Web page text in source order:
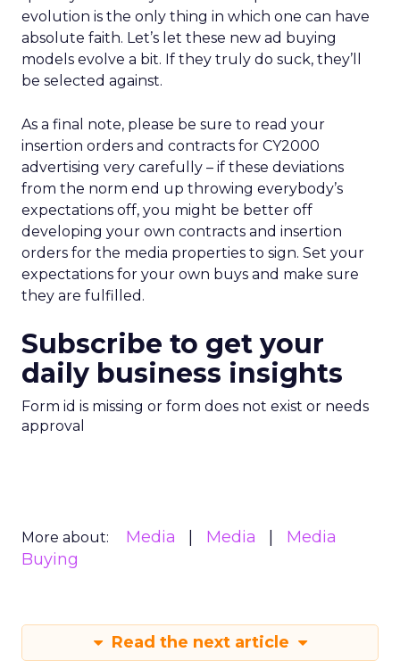
evolution is the only thing in which one can have
absolute faith. Let’s let these new ad buying
models evolve a bit. If they truly do suck, they’ll
be selected against.
As a final note, please be sure to read your
insertion orders and contracts for CY2000
advertising very carefully – if these deviations
from the norm end up throwing everybody’s
expectations off, you might be better off
developing your own contracts and insertion
orders for the media properties to sign. Set your
expectations for your own buys and make sure
they are fulfilled.
Subscribe to get your
daily business insights
Form id is missing or form does not exist or needs
approval
More about: Media Media
Media
Buying
Read the next article